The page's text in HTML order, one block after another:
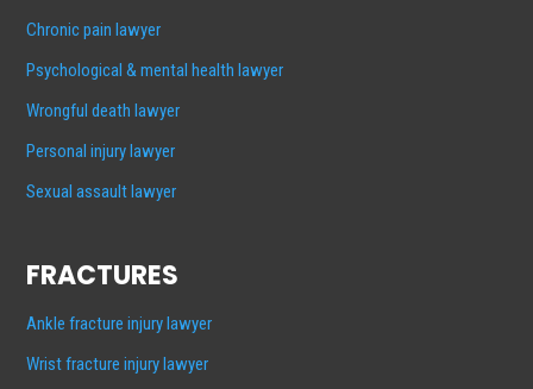
Chronic pain lawyer
Psychological & mental health lawyer
Wrongful death lawyer
Personal injury lawyer
Sexual assault lawyer
FRACTURES
Ankle fracture injury lawyer
Wrist fracture injury lawyer